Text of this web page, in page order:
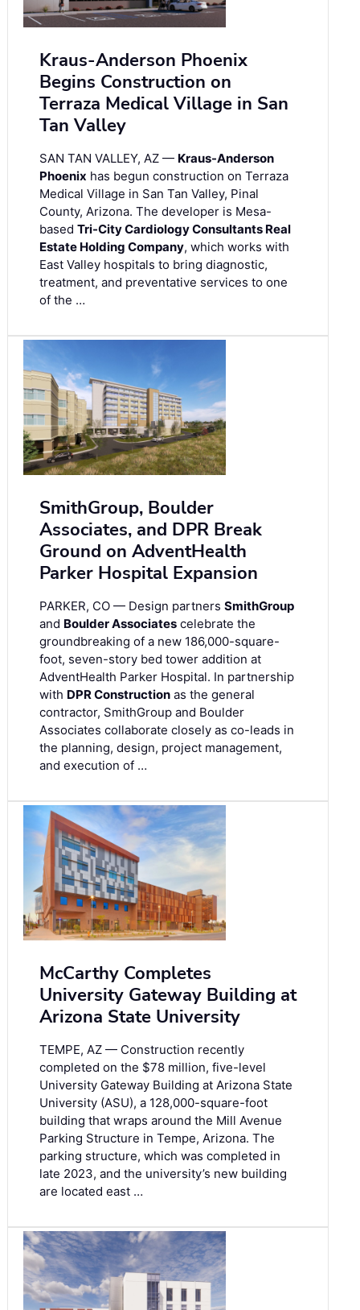
Kraus-Anderson Phoenix
Begins Construction on
Terraza Medical Village in San
Tan Valley
SAN TAN VALLEY, AZ — Kraus-Anderson
Phoenix has begun construction on Terraza
Medical Village in San Tan Valley, Pinal
County, Arizona. The developer is Mesa-
based Tri-City Cardiology Consultants Real
Estate Holding Company, which works with
East Valley hospitals to bring diagnostic,
treatment, and preventative services to one
of the …
SmithGroup, Boulder
Associates, and DPR Break
Ground on AdventHealth
Parker Hospital Expansion
PARKER, CO — Design partners SmithGroup
and Boulder Associates celebrate the
groundbreaking of a new 186,000-square-
foot, seven-story bed tower addition at
AdventHealth Parker Hospital. In partnership
with DPR Construction as the general
contractor, SmithGroup and Boulder
Associates collaborate closely as co-leads in
the planning, design, project management,
and execution of …
McCarthy Completes
University Gateway Building at
Arizona State University
TEMPE, AZ — Construction recently
completed on the $78 million, five-level
University Gateway Building at Arizona State
University (ASU), a 128,000-square-foot
building that wraps around the Mill Avenue
Parking Structure in Tempe, Arizona. The
parking structure, which was completed in
late 2023, and the university’s new building
are located east …